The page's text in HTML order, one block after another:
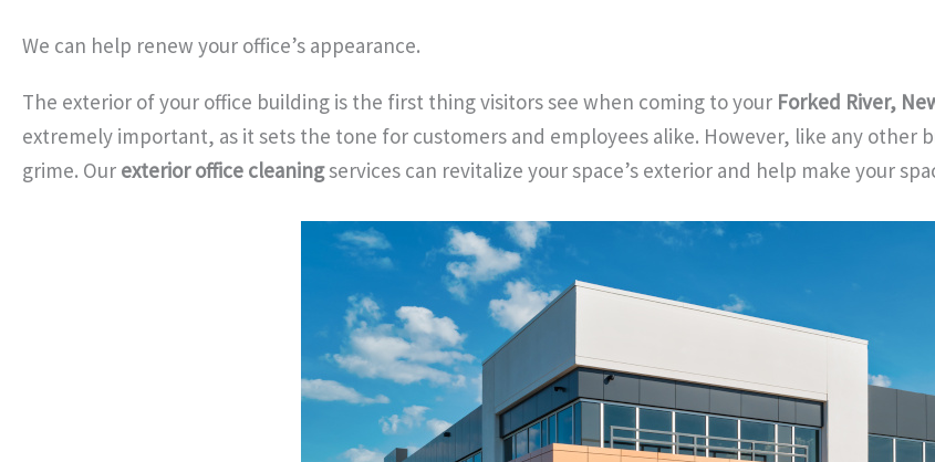
We can help renew your office’s appearance.
The exterior of your office building is the first thing visitors see when coming to your Forked River,
extremely important, as it sets the tone for customers and employees alike. However, like any
grime. Our exterior office cleaningservices can revitalize your space’s exterior and help make your